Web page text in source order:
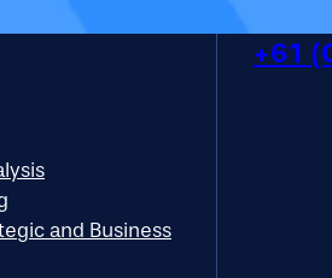
and Business
+61